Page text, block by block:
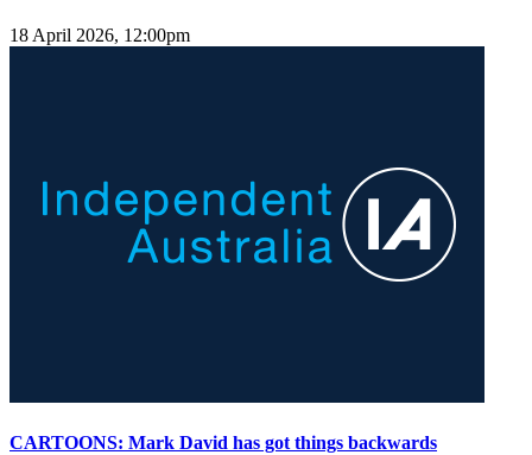
18 April 2026, 12:00pm
CARTOONS: Mark David has got things backwards